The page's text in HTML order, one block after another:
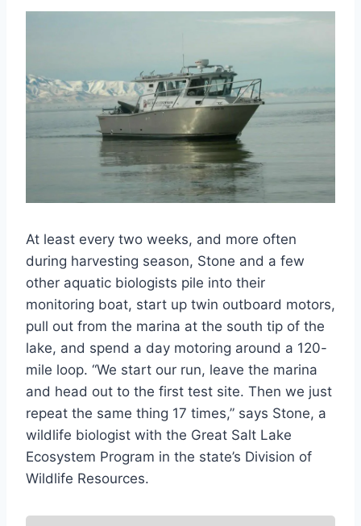
At least every two weeks, and more often
during harvesting season, Stone and a few
other aquatic biologists pile into their
monitoring boat, start up twin outboard motors,
pull out from the marina at the south tip of the
lake, and spend a day motoring around a 120-
mile loop. “We start our run, leave the marina
and head out to the first test site. Then we just
repeat the same thing 17 times,” says Stone, a
wildlife biologist with the Great Salt Lake
Ecosystem Program in the state’s Division of
Wildlife Resources.